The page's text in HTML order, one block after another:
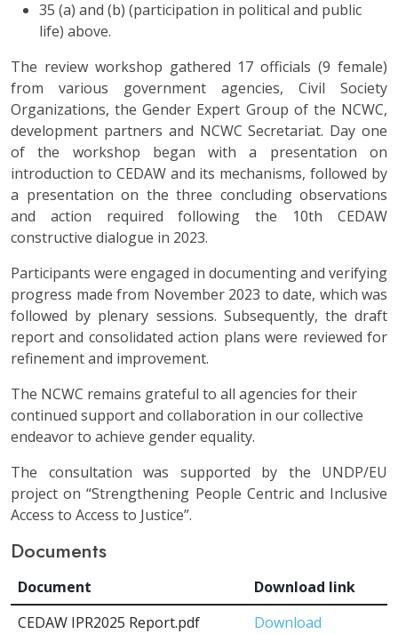
35 (a) and (b) (participation in political and public
life) above.
The review workshop gathered 17 officials (9 female)
from various government agencies, Civil Society
Organizations, the Gender Expert Group of the NCWC,
development partners and NCWC Secretariat. Day one
of the workshop began with a presentation on
introduction to CEDAW and its mechanisms, followed by
a presentation on the three concluding observations
and action required following the 10th CEDAW
constructive dialogue in 2023.
Participants were engaged in documenting and verifying
progress made from November 2023 to date, which was
followed by plenary sessions. Subsequently, the draft
report and consolidated action plans were reviewed for
refinement and improvement.
The NCWC remains grateful to all agencies for their
continued support and collaboration in our collective
endeavor to achieve gender equality.
The consultation was supported by the UNDP/EU
project on “Strengthening People Centric and Inclusive
Access to Access to Justice”.
Documents
Document
Download link
CEDAW IPR2025 Report.pdf
Download